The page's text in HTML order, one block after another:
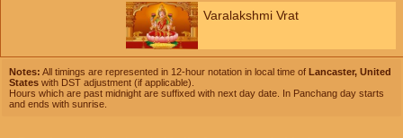
Varalakshmi Vrat
Notes: All timings are represented in 12-hour notation in local time of Lancaster, United
States with DST adjustment (if applicable).
Hours which are past midnight are suffixed with next day date. In Panchang day starts
and ends with sunrise.